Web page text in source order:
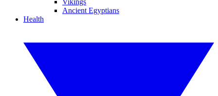
Vikings
Ancient Egyptians
Health